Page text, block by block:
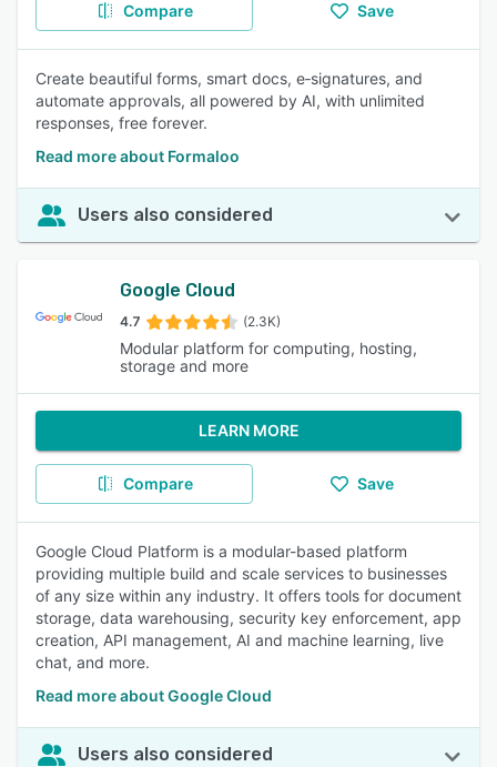
Compare Save
Create beautiful forms, smart docs, e‑signatures, and
automate approvals, all powered by AI, with unlimited
responses, free forever.
Read more about Formaloo
Users also considered
Google Cloud
4.7 (2.3K)
Modular platform for computing, hosting,
storage and more
LEARN MORE
Compare Save
Google Cloud Platform is a modular-based platform
providing multiple build and scale services to businesses
of any size within any industry. It offers tools for document
storage, data warehousing, security key enforcement, app
creation, API management, AI and machine learning, live
chat, and more.
Read more about Google Cloud
Users also considered